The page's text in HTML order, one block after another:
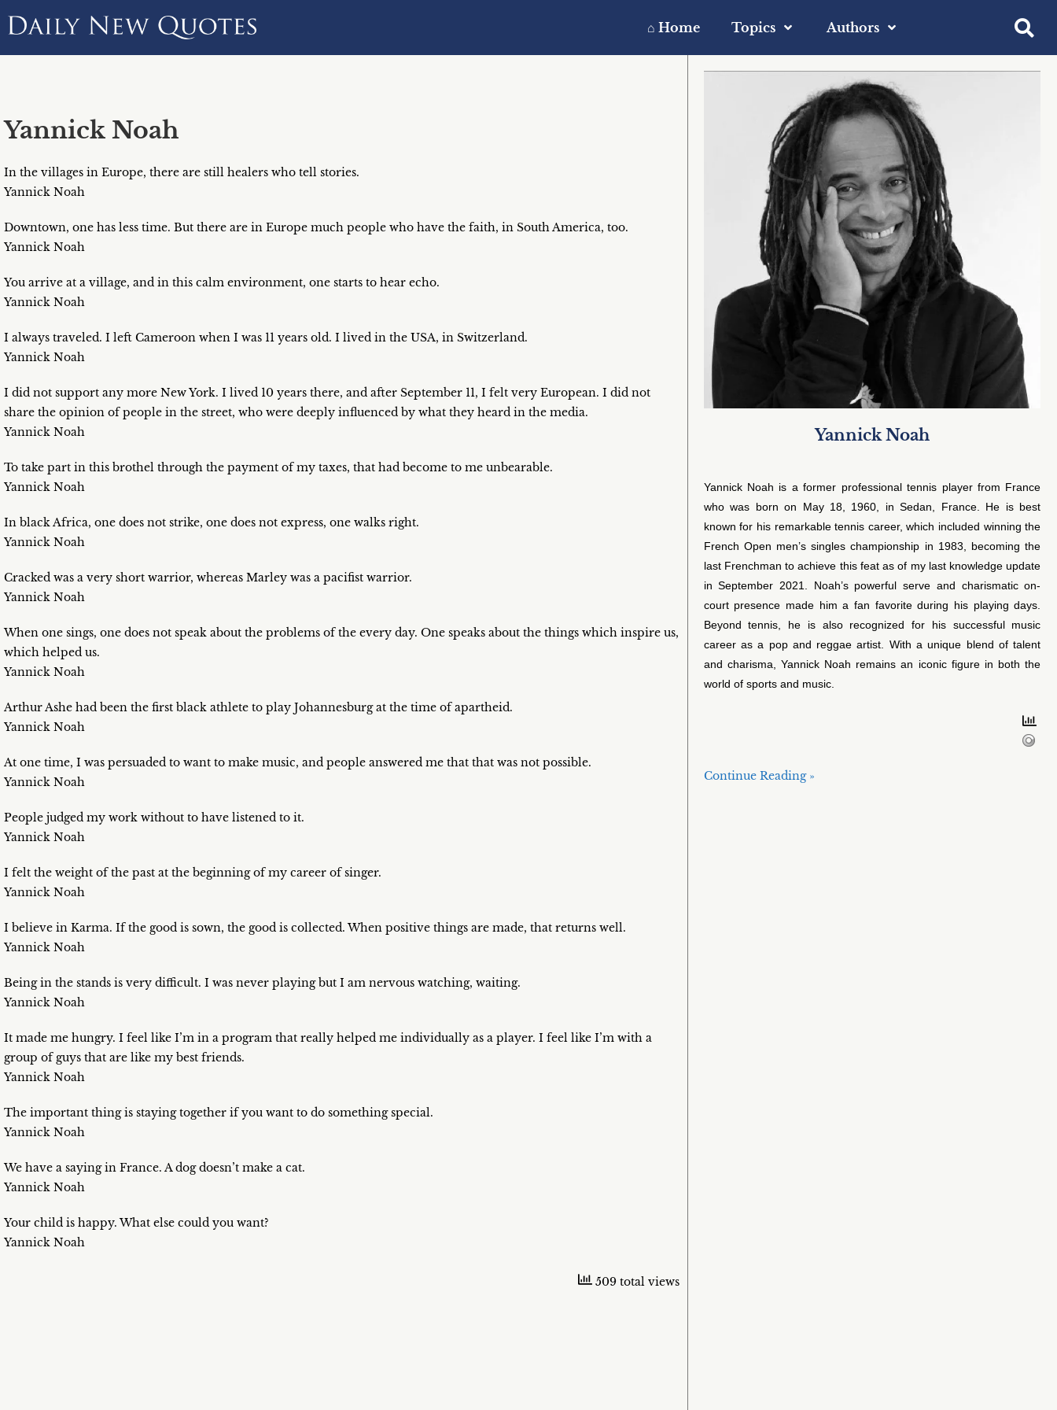
⌂ Home Topics Authors
Yannick Noah
In the villages in Europe, there are still healers who tell stories.
Yannick Noah
Downtown, one has less time. But there are in Europe much people who have the faith, in South America, too.
Yannick Noah
You arrive at a village, and in this calm environment, one starts to hear echo.
Yannick Noah
I always traveled. I left Cameroon when I was 11 years old. I lived in the USA, in Switzerland.
Yannick Noah
I did not support any more New York. I lived 10 years there, and after September 11, I felt very European. I did not
share the opinion of people in the street, who were deeply influenced by what they heard in the media.
Yannick Noah
To take part in this brothel through the payment of my taxes, that had become to me unbearable.
Yannick Noah
In black Africa, one does not strike, one does not express, one walks right.
Yannick Noah
Cracked was a very short warrior, whereas Marley was a pacifist warrior.
Yannick Noah
When one sings, one does not speak about the problems of the every day. One speaks about the things which inspire us,
which helped us.
Yannick Noah
Arthur Ashe had been the first black athlete to play Johannesburg at the time of apartheid.
Yannick Noah
At one time, I was persuaded to want to make music, and people answered me that that was not possible.
Yannick Noah
People judged my work without to have listened to it.
Yannick Noah
I felt the weight of the past at the beginning of my career of singer.
Yannick Noah
I believe in Karma. If the good is sown, the good is collected. When positive things are made, that returns well.
Yannick Noah
Being in the stands is very difficult. I was never playing but I am nervous watching, waiting.
Yannick Noah
It made me hungry. I feel like I’m in a program that really helped me individually as a player. I feel like I’m with a
group of guys that are like my best friends.
Yannick Noah
The important thing is staying together if you want to do something special.
Yannick Noah
We have a saying in France. A dog doesn’t make a cat.
Yannick Noah
Your child is happy. What else could you want?
Yannick Noah
509 total views
Yannick Noah
Yannick Noah is a former professional tennis player from France
who was born on May 18, 1960, in Sedan, France. He is best
known for his remarkable tennis career, which included winning the
French Open men’s singles championship in 1983, becoming the
last Frenchman to achieve this feat as of my last knowledge update
in September 2021. Noah’s powerful serve and charismatic on-
court presence made him a fan favorite during his playing days.
Beyond tennis, he is also recognized for his successful music
career as a pop and reggae artist. With a unique blend of talent
and charisma, Yannick Noah remains an iconic figure in both the
world of sports and music.
Continue Reading »